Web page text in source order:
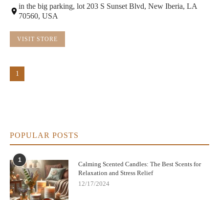
in the big parking, lot 203 S Sunset Blvd, New Iberia, LA
70560, USA
VISIT STORE
1
POPULAR POSTS
1
Calming Scented Candles: The Best Scents for
Relaxation and Stress Relief
12/17/2024